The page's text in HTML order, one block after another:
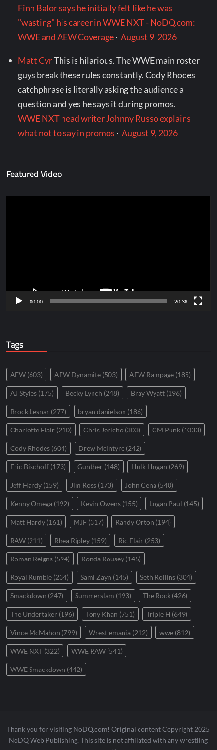
Finn Balor says he initially felt like he was
"wasting" his career in WWE NXT - NoDQ.com:
WWE and AEW Coverage·August 9, 2026
Matt CyrThis is hilarious. The WWE main roster
guys break these rules constantly. Cody Rhodes
catchphrase is literally asking the audience a
question and yes he says it during promos.
WWE NXT head writer Johnny Russo explains
what not to say in promos ·August 9, 2026
Featured Video
00:00 20:36
Tags
AEW (603) AEW Dynamite (503) AEW Rampage (185)
AJ Styles (175) Becky Lynch (248) Bray Wyatt (196)
Brock Lesnar (277) bryan danielson (186)
Charlotte Flair (210) Chris Jericho (303) CM Punk (1033)
Cody Rhodes (604) Drew McIntyre (242)
Eric Bischoff (173) Gunther (148) Hulk Hogan (269)
Jeff Hardy (159) Jim Ross (173) John Cena (540)
Kenny Omega (192) Kevin Owens (155) Logan Paul (145)
Matt Hardy (161) MJF (317) Randy Orton (194)
RAW (211) Rhea Ripley (159) Ric Flair (253)
Roman Reigns (594) Ronda Rousey (145)
Royal Rumble (234) Sami Zayn (145) Seth Rollins (304)
Smackdown (247) Summerslam (193) The Rock (426)
The Undertaker (196) Tony Khan (751) Triple H (649)
Vince McMahon (799) Wrestlemania (212) wwe (812)
WWE NXT (322) WWE RAW (541)
WWE Smackdown (442)
Thank you for visiting NoDQ.com! Original content Copyright 2025
NoDQ Web Publishing. This site is not affiliated with any wrestling